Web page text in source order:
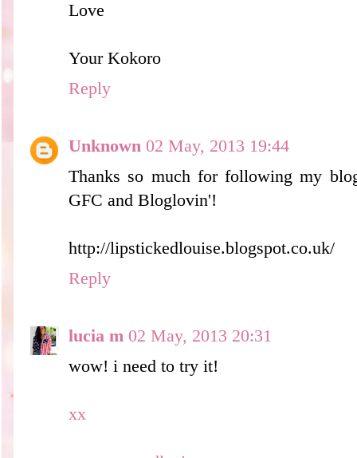
Love
Your Kokoro
Reply
Unknown 02 May, 2013 19:44
Thanks so much for following my
GFC and Bloglovin'!
http://lipstickedlouise.blogspot.co.uk/
Reply
lucia m 02 May, 2013 20:31
wow! i need to try it!
xx